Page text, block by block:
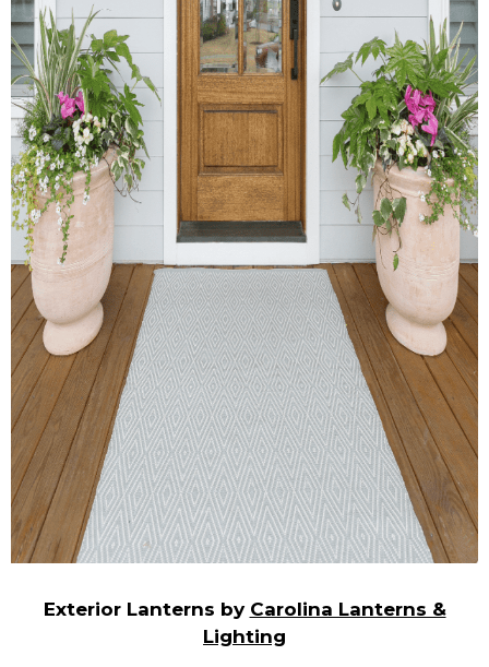
Exterior Lanterns by Carolina Lanterns &
Lighting